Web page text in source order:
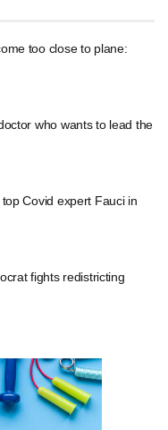
too close to plane:
who wants to lead the
Covid expert Fauci in
fights redistricting